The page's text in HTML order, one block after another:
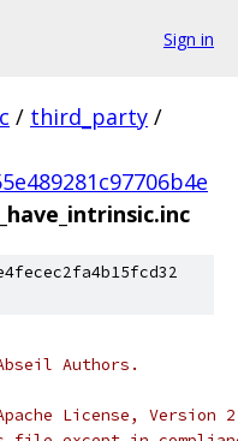
Sign in
/ third_party /
Authors.
License,